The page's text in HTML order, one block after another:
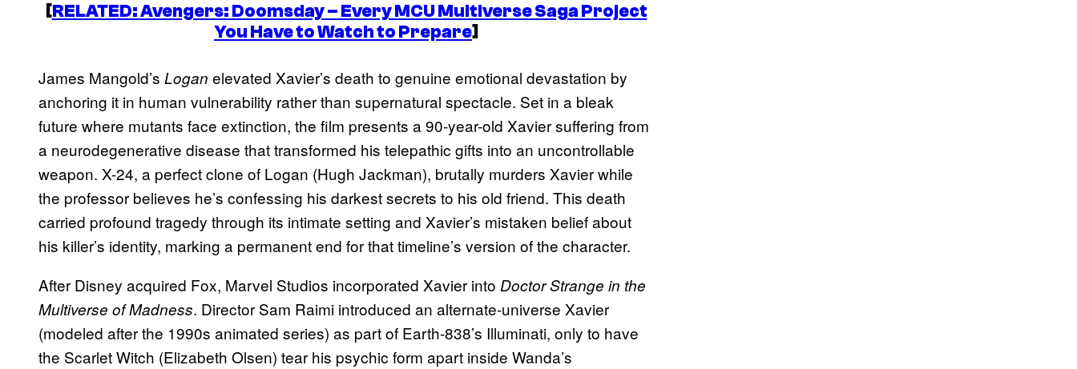
[RELATED:Avengers: Doomsday– Every MCU Multiverse Saga Project
You Have to Watch to Prepare]
James Mangold’s Logan elevated Xavier’s death to genuine emotional devastation by
anchoring it in human vulnerability rather than supernatural spectacle. Set in a bleak
future where mutants face extinction, the film presents a 90-year-old Xavier suffering from
a neurodegenerative disease that transformed his telepathic gifts into an uncontrollable
weapon. X-24, a perfect clone of Logan (Hugh Jackman), brutally murders Xavier while
the professor believes he’s confessing his darkest secrets to his old friend. This death
carried profound tragedy through its intimate setting and Xavier’s mistaken belief about
his killer’s identity, marking a permanent end for that timeline’s version of the character.
After Disney acquired Fox, Marvel Studios incorporated Xavier into Doctor Strange in the
Multiverse of Madness. Director Sam Raimi introduced an alternate-universe Xavier
(modeled after the 1990s animated series) as part of Earth-838’s Illuminati, only to have
the Scarlet Witch (Elizabeth Olsen) tear his psychic form apart inside Wanda’s